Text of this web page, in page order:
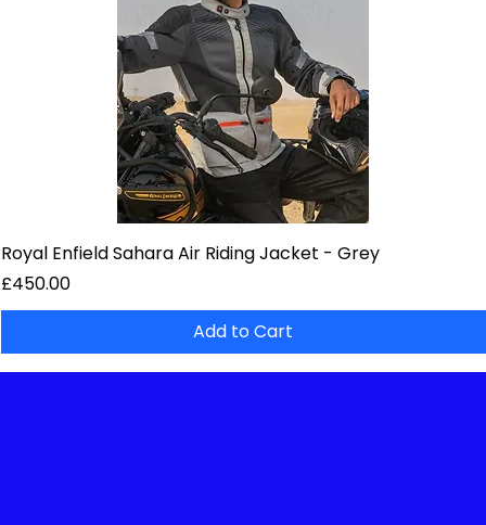
Royal Enfield Sahara Air Riding Jacket - Grey
Price
£450.00
Add to Cart